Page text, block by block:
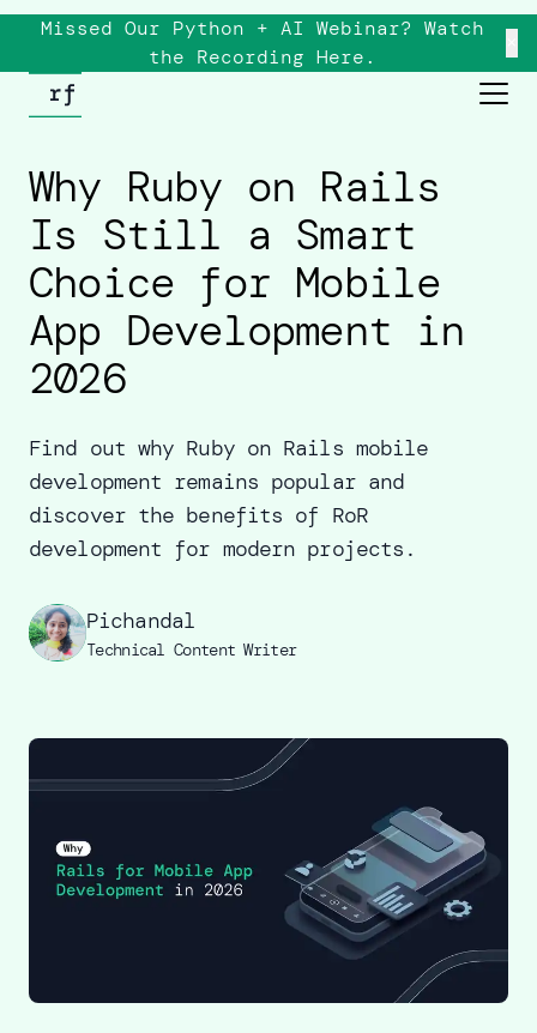
Missed Our Python + AI Webinar? Watch
the Recording Here.
Why Ruby on Rails
Is Still a Smart
Choice for Mobile
App Development in
2026
Find out why Ruby on Rails mobile
development remains popular and
discover the benefits of RoR
development for modern projects.
Pichandal
Technical Content Writer